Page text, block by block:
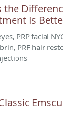
the
Is
PRP facial
PRF hair